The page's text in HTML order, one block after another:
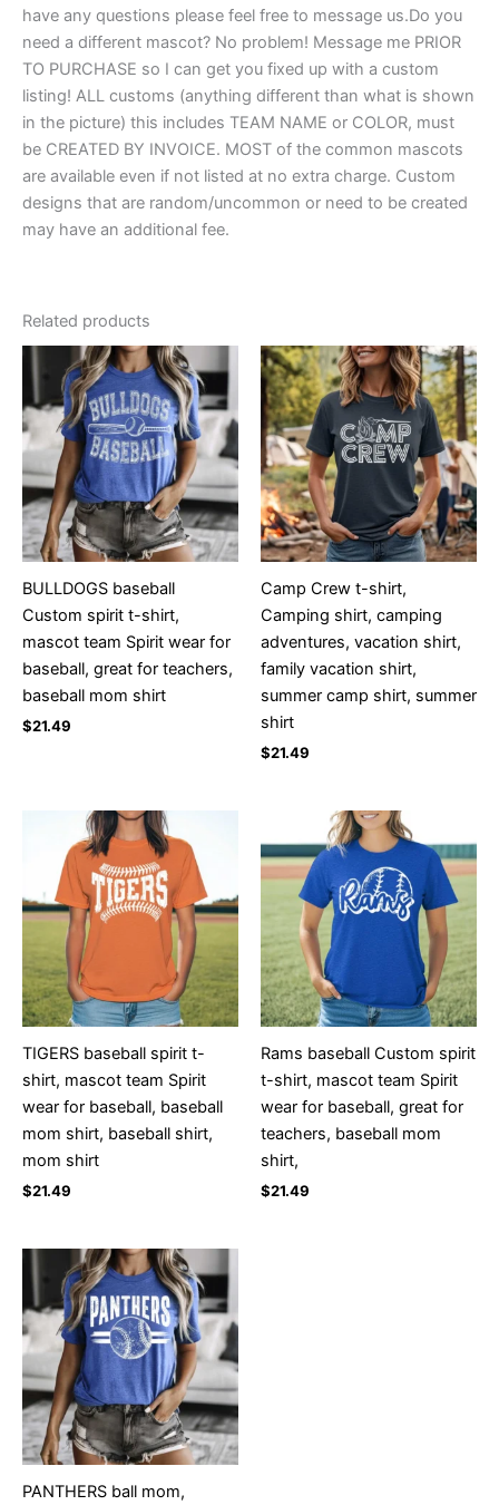
have any questions please feel free to message us.Do you
need a different mascot? No problem! Message me PRIOR
TO PURCHASE so I can get you fixed up with a custom
listing! ALL customs (anything different than what is shown
in the picture) this includes TEAM NAME or COLOR, must
be CREATED BY INVOICE. MOST of the common mascots
are available even if not listed at no extra charge. Custom
designs that are random/uncommon or need to be created
may have an additional fee.
Related products
BULLDOGS baseball
Custom spirit t-shirt,
mascot team Spirit wear for
baseball, great for teachers,
baseball mom shirt
$21.49
Camp Crew t-shirt,
Camping shirt, camping
adventures, vacation shirt,
family vacation shirt,
summer camp shirt, summer
shirt
$21.49
TIGERS baseball spirit t-
shirt, mascot team Spirit
wear for baseball, baseball
mom shirt, baseball shirt,
mom shirt
$21.49
Rams baseball Custom spirit
t-shirt, mascot team Spirit
wear for baseball, great for
teachers, baseball mom
shirt,
$21.49
PANTHERS ball mom,